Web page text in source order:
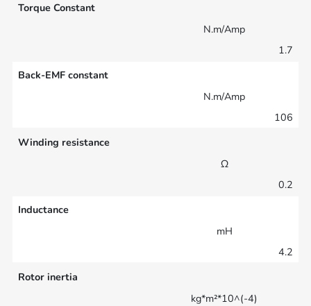
Torque Constant
N.m/Amp
1.7
Back-EMF constant
N.m/Amp
106
Winding resistance
Ω
0.2
Inductance
mH
4.2
Rotor inertia
kg*m²*10^(-4)